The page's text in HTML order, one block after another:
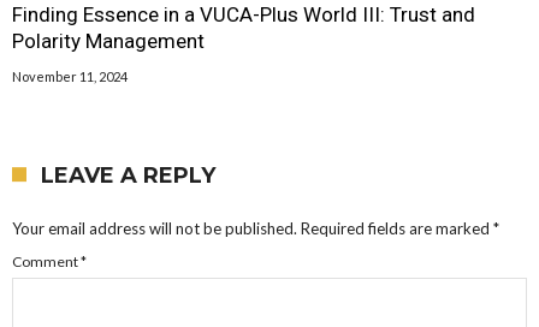
Finding Essence in a VUCA-Plus World III: Trust and
Polarity Management
November 11, 2024
LEAVE A REPLY
Your email address will not be published. Required fields are marked *
Comment*